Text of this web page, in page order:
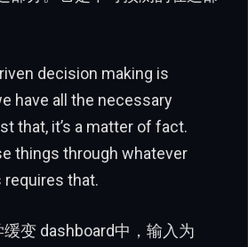
decision making is
have all the necessary
that, it’s a matter of fact.
things through whatever
requires that.
变 dashboard中，输入为